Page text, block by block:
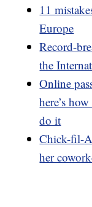
11
Europe
Record-
the
Online
here’s
do it
Chick-fil-A
her